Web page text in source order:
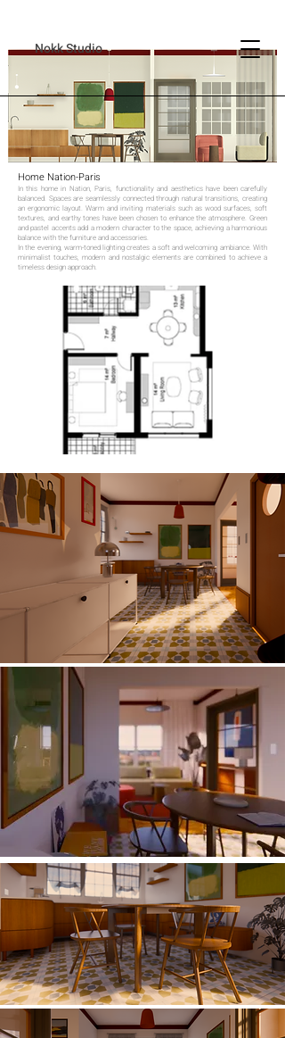
Nokk Studio
Home Nation-Paris
In this home in Nation, Paris, functionality and aesthetics have been carefully
balanced. Spaces are seamlessly connected through natural transitions, creating
an ergonomic layout. Warm and inviting materials such as wood surfaces, soft
textures, and earthy tones have been chosen to enhance the atmosphere. Green
and pastel accents add a modern character to the space, achieving a harmonious
balance with the furniture and accessories.
In the evening, warm-toned lighting creates a soft and welcoming ambiance. With
minimalist touches, modern and nostalgic elements are combined to achieve a
timeless design approach.